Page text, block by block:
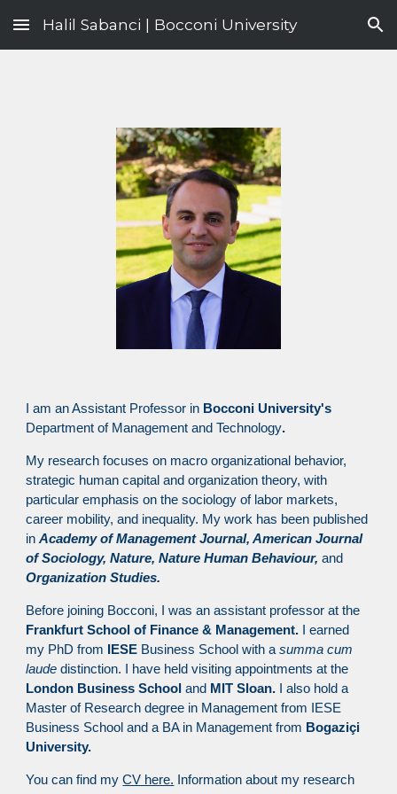
Skip to main content Skip to navigation
Halil Sabanci | Bocconi University
I am an Assistant Professor in Bocconi University's
Department of Management and Technology.
My research focuses on macro organizational behavior,
strategic human capital and organization theory, with
particular emphasis on the sociology of labor markets,
career mobility, and inequality. My work has been published
inAcademy of Management Journal, American Journal
of Sociology, Nature, Nature Human Behaviour,and
Organization Studies.
Before joining Bocconi, I was an assistant professor at the
Frankfurt School of Finance & Management.
I earned
my PhD from
IESE Business School with asumma cum
laude distinction. I have held visiting appointments at the
London Business Schooland MIT Sloan. I also hold a
Master of Research degree in Management from IESE
Business School and a BA in Management from Bogaziçi
University.
You can find myCV here. Information about my research